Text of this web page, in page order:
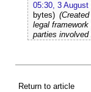
05:30, 3 August
bytes)
legal
parties
Return to article